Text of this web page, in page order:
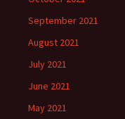
September 2021
August 2021
July 2021
June 2021
May 2021